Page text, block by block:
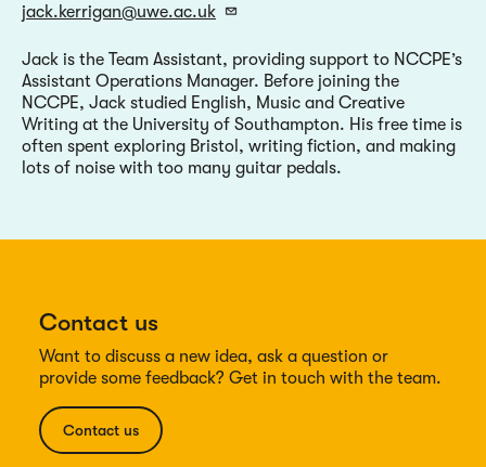
jack.kerrigan@uwe.ac.uk
Jack is the Team Assistant, providing support to NCCPE’s
Assistant Operations Manager. Before joining the
NCCPE, Jack studied English, Music and Creative
Writing at the University of Southampton. His free time is
often spent exploring Bristol, writing fiction, and making
lots of noise with too many guitar pedals.
Contact us
Want to discuss a new idea, ask a question or
provide some feedback? Get in touch with the team.
Contact us